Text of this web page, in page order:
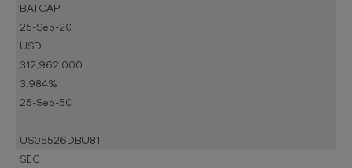
BATCAP
25-Sep-20
USD
312,962,000
3.984%
25-Sep-50
US05526DBU81
SEC